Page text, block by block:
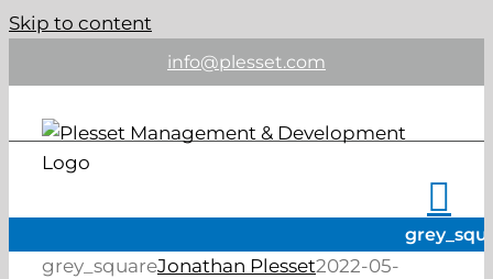
Skip to content
info@plesset.com
grey_squareJonathan Plesset2022-05-